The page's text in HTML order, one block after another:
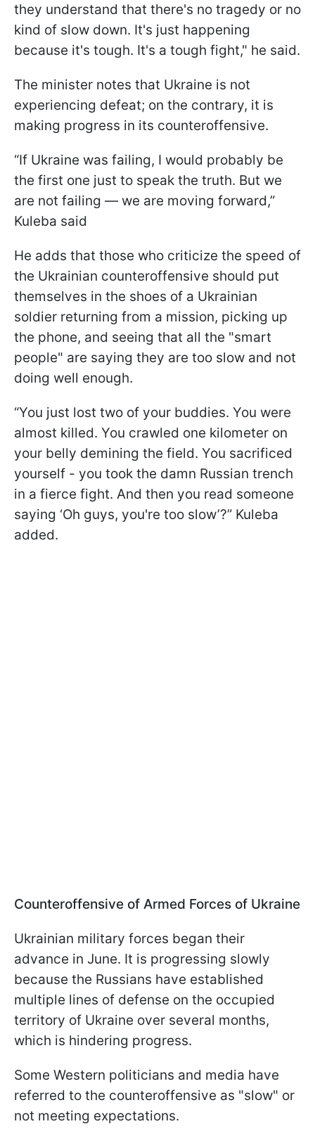
they understand that there's no tragedy or no
kind of slow down. It's just happening
because it's tough. It's a tough fight," he said.
The minister notes that Ukraine is not
experiencing defeat; on the contrary, it is
making progress in its counteroffensive.
“If Ukraine was failing, I would probably be
the first one just to speak the truth. But we
are not failing — we are moving forward,”
Kuleba said
He adds that those who criticize the speed of
the Ukrainian counteroffensive should put
themselves in the shoes of a Ukrainian
soldier returning from a mission, picking up
the phone, and seeing that all the "smart
people" are saying they are too slow and not
doing well enough.
“You just lost two of your buddies. You were
almost killed. You crawled one kilometer on
your belly demining the field. You sacrificed
yourself - you took the damn Russian trench
in a fierce fight. And then you read someone
saying ‘Oh guys, you're too slow’?” Kuleba
added.
Counteroffensive of Armed Forces of Ukraine
Ukrainian military forces began their
advance in June. It is progressing slowly
because the Russians have established
multiple lines of defense on the occupied
territory of Ukraine over several months,
which is hindering progress.
Some Western politicians and media have
referred to the counteroffensive as "slow" or
not meeting expectations.